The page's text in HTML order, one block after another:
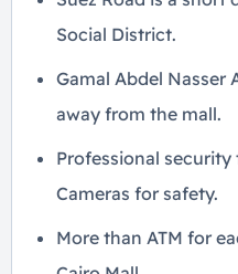
Social District.
Gamal Abdel Nasser
away from the mall.
Professional security
Cameras for safety.
More than ATM for